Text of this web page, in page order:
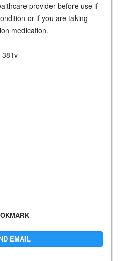
provider before use if
or if you are taking
medication.
381v
EMAIL